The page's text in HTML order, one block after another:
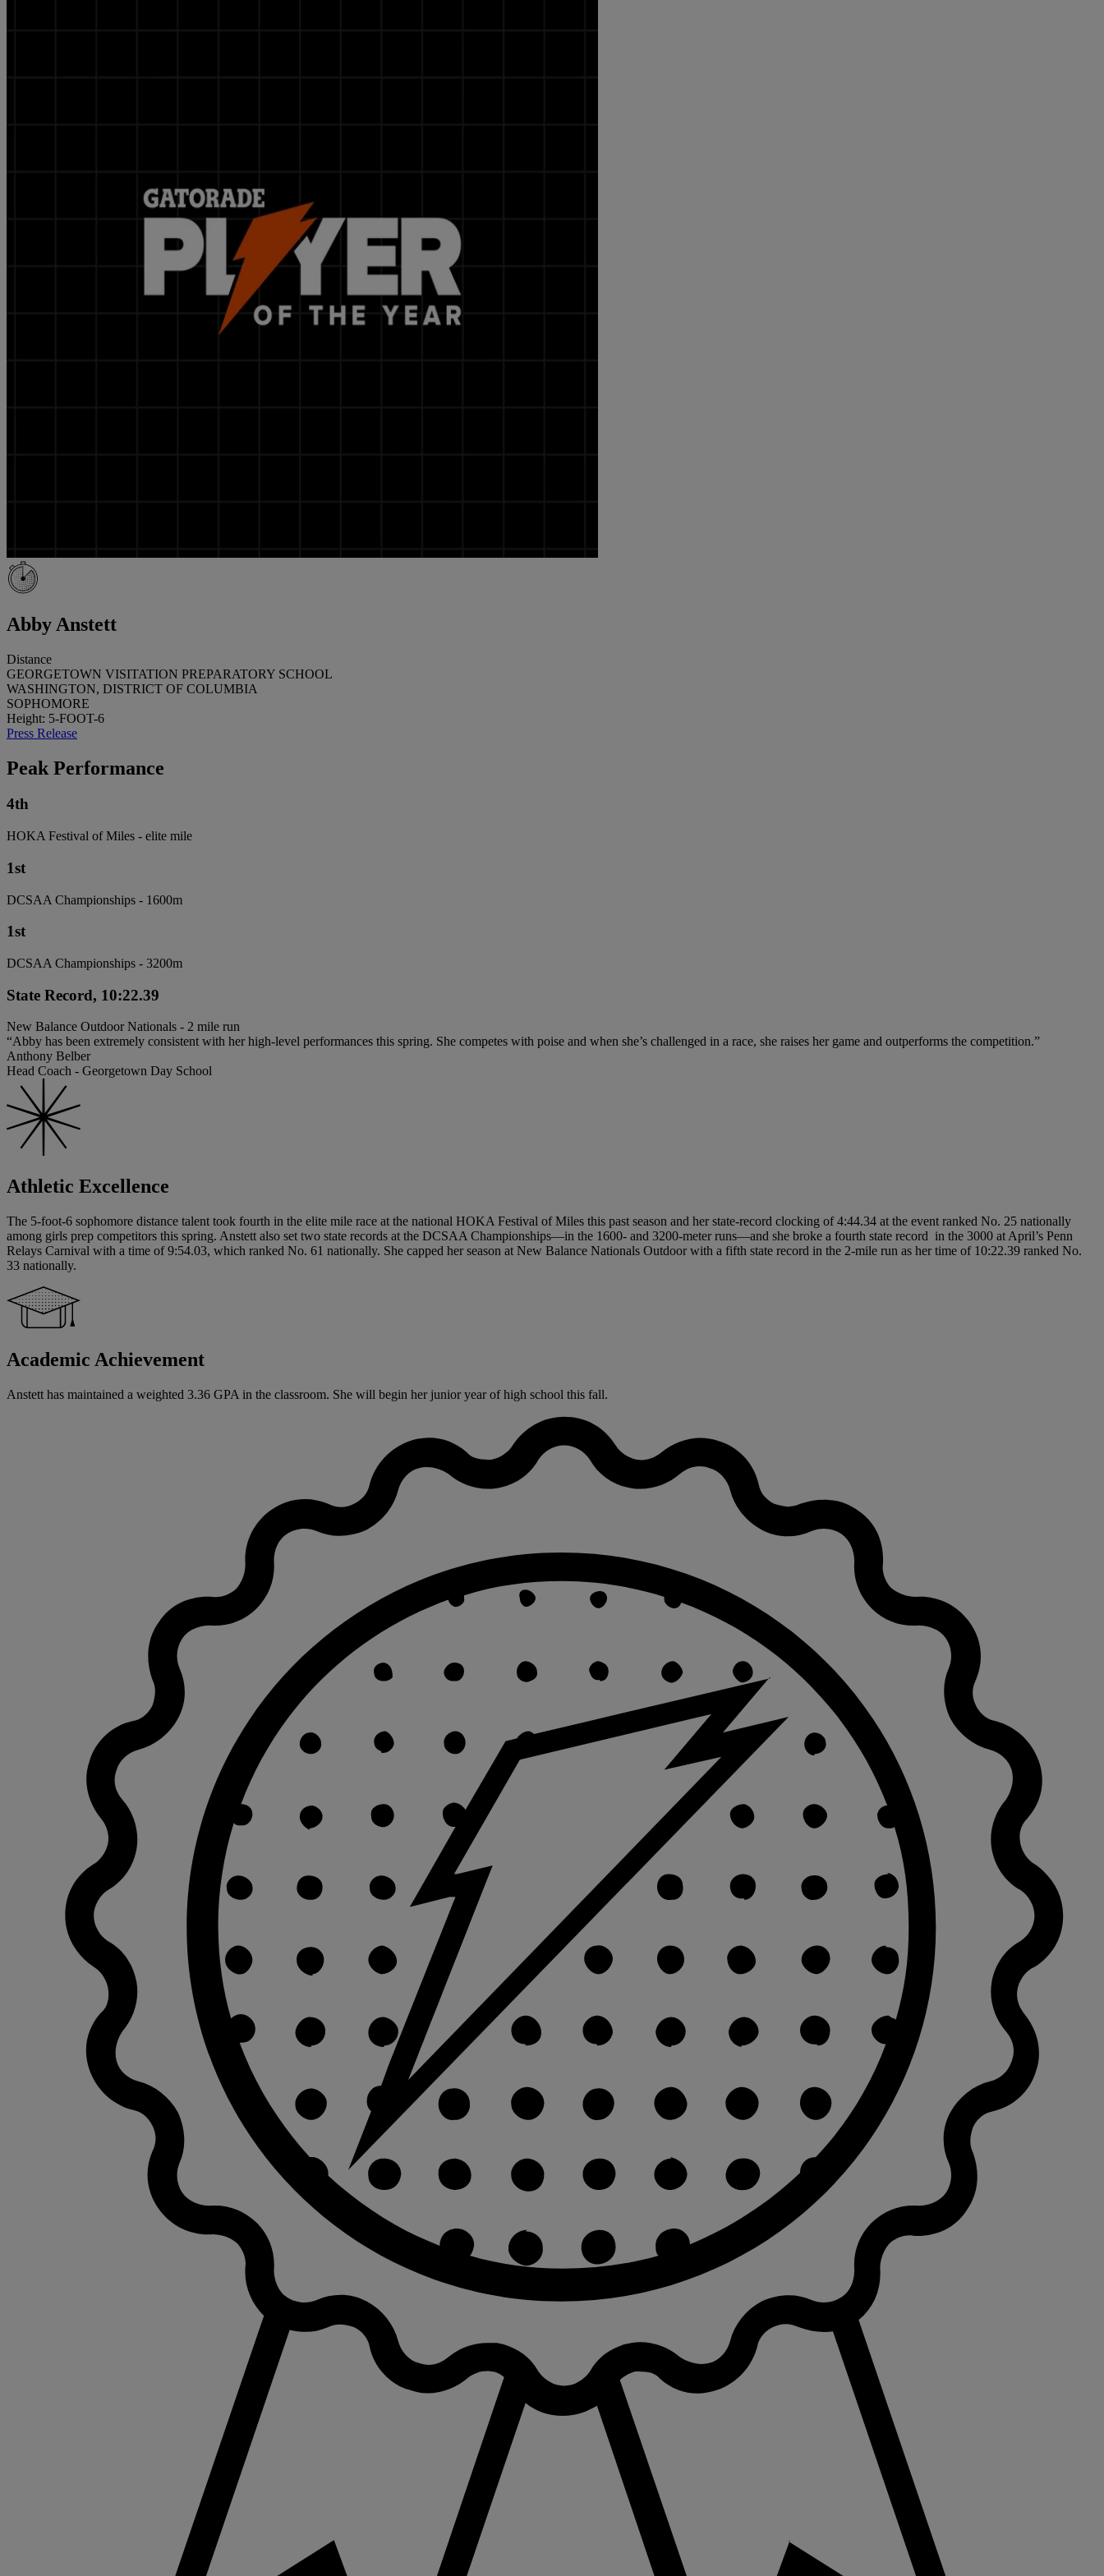
Abby Anstett
Distance
GEORGETOWN VISITATION PREPARATORY SCHOOL
WASHINGTON, DISTRICT OF COLUMBIA
SOPHOMORE
Height: 5-FOOT-6
Press Release
Peak Performance
4th
HOKA Festival of Miles - elite mile
1st
DCSAA Championships - 1600m
1st
DCSAA Championships - 3200m
State Record, 10:22.39
New Balance Outdoor Nationals - 2 mile run
“Abby has been extremely consistent with her high-level performances this spring. She competes with poise and when she’s challenged in a race, she raises her game and outperforms the competition.”
Anthony Belber
Head Coach - Georgetown Day School
Athletic Excellence
The 5-foot-6 sophomore distance talent took fourth in the elite mile race at the national HOKA Festival of Miles this past season and her state-record clocking of 4:44.34 at the event ranked No. 25 nationally
among girls prep competitors this spring. Anstett also set two state records at the DCSAA Championships—in the 1600- and 3200-meter runs—and she broke a fourth state record in the 3000 at April’s Penn
Relays Carnival with a time of 9:54.03, which ranked No. 61 nationally. She capped her season at New Balance Nationals Outdoor with a fifth state record in the 2-mile run as her time of 10:22.39 ranked No.
33 nationally.
Academic Achievement
Anstett has maintained a weighted 3.36 GPA in the classroom. She will begin her junior year of high school this fall.